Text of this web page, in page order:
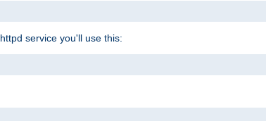
service you'll use this: